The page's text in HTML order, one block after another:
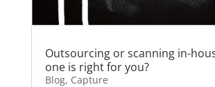
Outsourcing or scanning in-
one is right for you?
Blog, Capture